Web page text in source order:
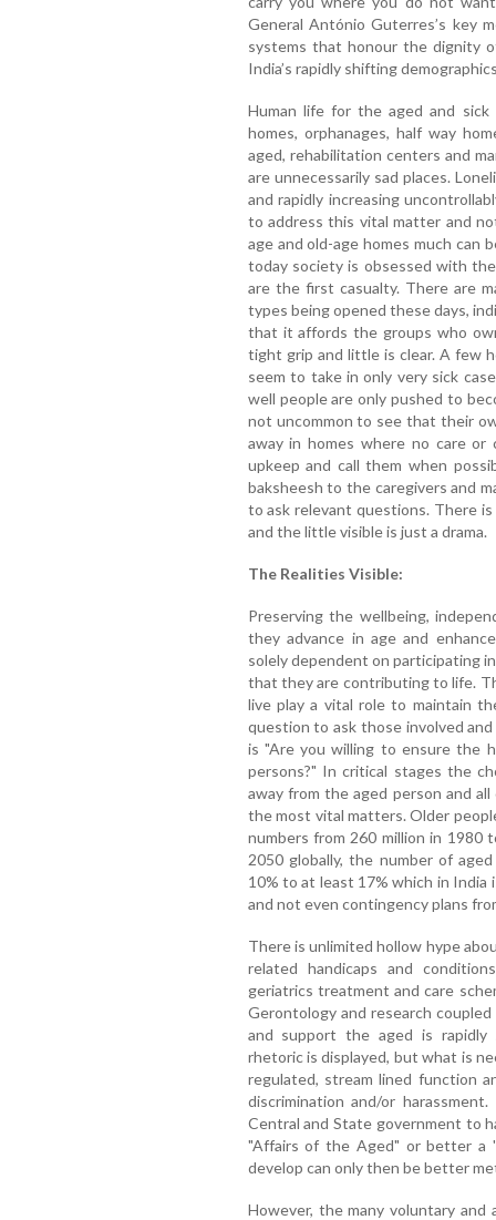
General António Guterres’s key
systems that honour the dignity
India’s rapidly shifting
Human life for the aged and sick
homes, orphanages, half way
aged, rehabilitation centers and
are unnecessarily sad places.
and rapidly increasing
to address this vital matter and
age and old-age homes much can
today society is obsessed with
are the first casualty. There are
types being opened these days,
that it affords the groups who
tight grip and little is clear. A few
seem to take in only very sick
well people are only pushed to
not uncommon to see that their
away in homes where no care
upkeep and call them when
baksheesh to the caregivers and
to ask relevant questions. There
and the little visible is just a drama.
The Realities Visible:
Preserving the wellbeing,
they advance in age and
solely dependent on participating
that they are contributing to life.
live play a vital role to maintain
question to ask those involved
is "Are you willing to ensure the
persons?" In critical stages the
away from the aged person and
the most vital matters. Older
numbers from 260 million in 1980
2050 globally, the number of
10% to at least 17% which in
and not even contingency plans
There is unlimited hollow hype
related handicaps and
geriatrics treatment and care
Gerontology and research
and support the aged is rapidly
rhetoric is displayed, but what is
regulated, stream lined function
discrimination and/or
Central and State government to
"Affairs of the Aged" or better a
develop can only then be better
However, the many voluntary